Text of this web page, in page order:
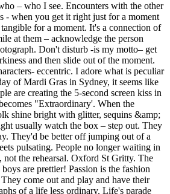
– who I see. Encounters with the other
- when you get it right just for a moment
for a moment. It's a connection of
at them – acknowledge the person
Don't disturb -is my motto– get
and then slide out of the moment.
eccentric. I adore what is peculiar
of Mardi Gras in Sydney, it seems like
are creating the 5-second screen kiss in
"Extraordinary'. When the
shine bright with glitter, sequins &amp;
usually watch the box – step out. They
They'd be better off jumping out of a
pulsating. People no longer waiting in
the rehearsal. Oxford St Gritty. The
are prettier! Passion is the fashion
come out and play and have their
of a life less ordinary. Life's parade